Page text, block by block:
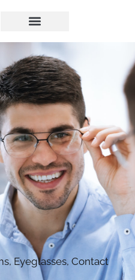
Eyeglasses, Contact